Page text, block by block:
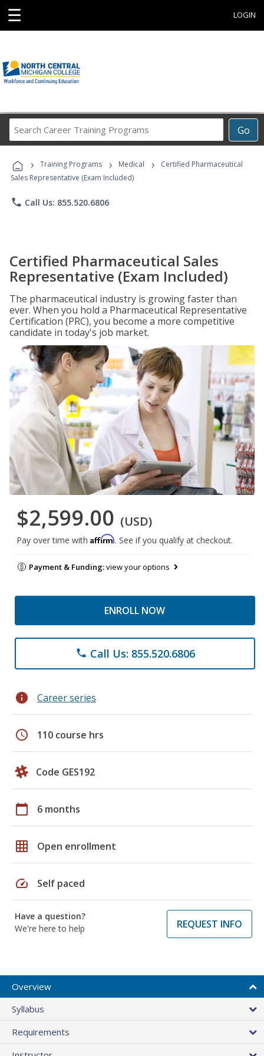
☰ LOGIN
Go
Career
Programs
› Training Programs › Medical ›
Certified Pharmaceutical
Sales Representative (Exam Included)
phone Call Us: 855.520.6806
Certified Pharmaceutical Sales
Representative (Exam Included)
The pharmaceutical industry is growing faster than
ever. When you hold a Pharmaceutical Representative
Certification (PRC), you become a more competitive
candidate in today's job market.
$2,599.00 (USD)
Pay over time with Affirm. See if you qualify at checkout.
Payment & Funding:view your options
ENROLL NOW
phone Call Us: 855.520.6806
info Career series
schedule 110 course hrs
Code GES192
calendar_today 6 months
grid_on Open enrollment
speed Self paced
Have a question?
We're here to help
REQUEST INFO
Overview
Syllabus
Requirements